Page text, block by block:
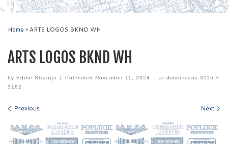
Home » ARTS LOGOS BKND WH
ARTS LOGOS BKND WH
by Eddie Strange | PublishedNovember 11, 2024 - at dimensions 3115 ×
3182
Images navigation
Previous Next